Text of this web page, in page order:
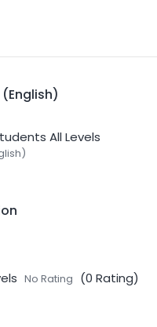
No Rating (0 Rating)
All Levels